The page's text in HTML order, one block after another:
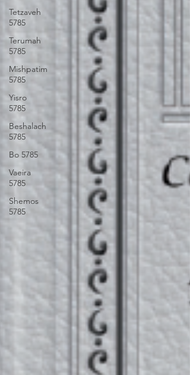
Tetzaveh
5785
Terumah
5785
Mishpatim
5785
Yisro
5785
Beshalach
5785
Bo 5785
Vaeira
5785
Shemos
5785